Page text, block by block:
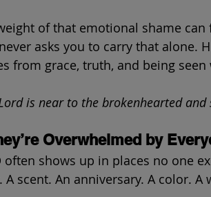
of that emotional shame
asks you to carry that alone.
from grace, truth, and being
is near to the brokenhearted
Overwhelmed by
often shows up in places no one
A scent. An anniversary. A color. A